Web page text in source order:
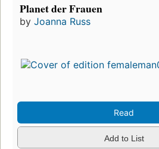
Planet der Frauen
by Joanna Russ
Read
Add to List